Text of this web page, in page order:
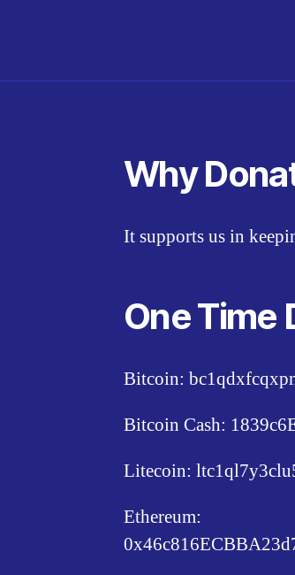
Why
It supports us in
One Time
Bitcoin:
Bitcoin Cash:
Litecoin:
Ethereum: